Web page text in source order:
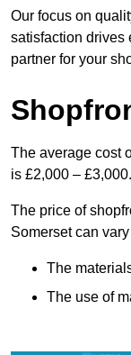
Our focus on
satisfaction drives
partner for your
The average cost
is £2,000 – £3,000.
The price of
Somerset can
The
The use of